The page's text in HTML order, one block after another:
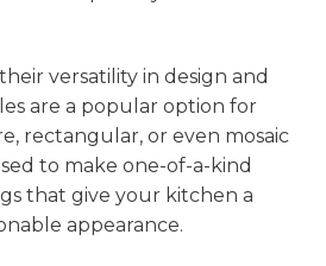
versatility in design and
are a popular option for
rectangular, or even mosaic
to make one-of-a-kind
that give your kitchen a
appearance.